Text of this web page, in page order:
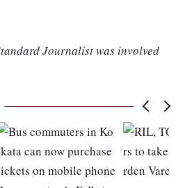
Journalist was involved